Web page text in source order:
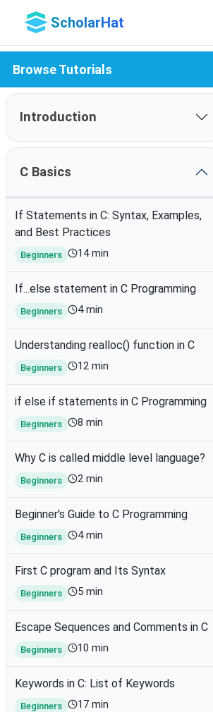
ScholarHat
Browse Tutorials
Introduction
C Basics
If Statements in C: Syntax, Examples,
and Best Practices
Beginners 14 min
If...else statement in C Programming
Beginners 4 min
Understanding realloc() function in C
Beginners 12 min
if else if statements in C Programming
Beginners 8 min
Why C is called middle level language?
Beginners 2 min
Beginner's Guide to C Programming
Beginners 4 min
First C program and Its Syntax
Beginners 5 min
Escape Sequences and Comments in C
Beginners 10 min
Keywords in C: List of Keywords
Beginners 17 min